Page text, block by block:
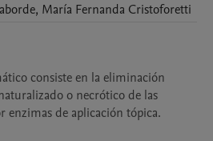
, María Fernanda Cristoforetti
consiste en la eliminación
o necrótico de las
enzimas de aplicación tópica.